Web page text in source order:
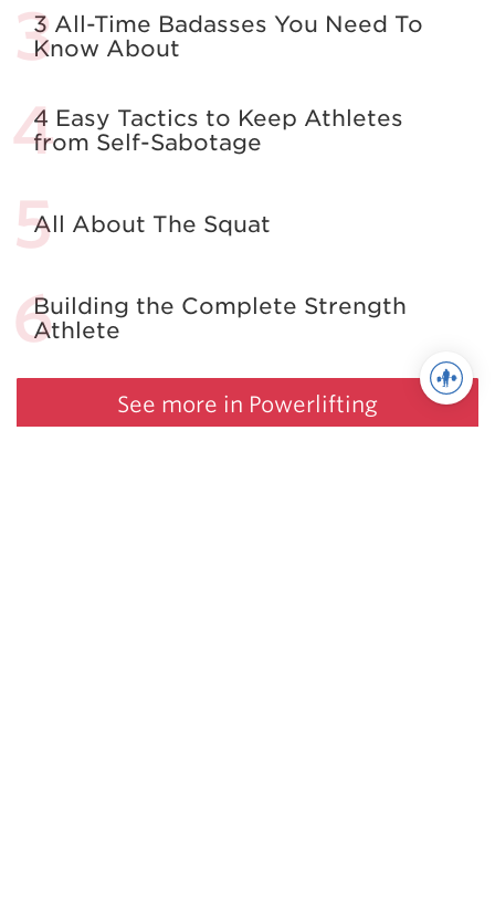
3 All-Time Badasses You Need To
Know About
4 Easy Tactics to Keep Athletes
from Self-Sabotage
All About The Squat
Building the Complete Strength
Athlete
See more in Powerlifting